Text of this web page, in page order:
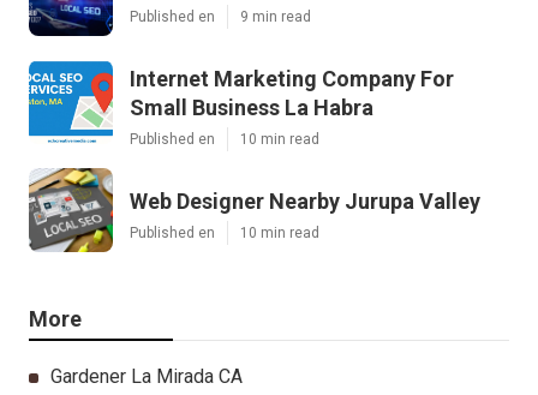
Published en 9 min read
Internet Marketing Company For
Small Business La Habra
Published en 10 min read
Web Designer Nearby Jurupa Valley
Published en 10 min read
More
Gardener La Mirada CA